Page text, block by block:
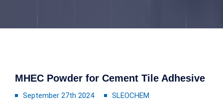
MHEC Powder for Cement Tile Adhesive
September 27th 2024
SLEOCHEM